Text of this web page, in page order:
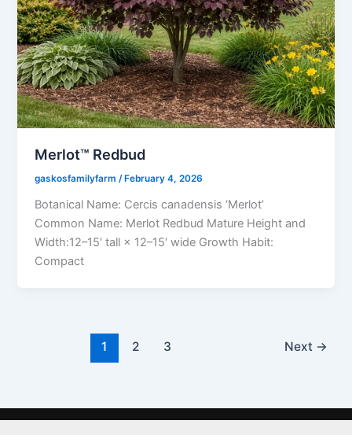
Merlot™ Redbud
gaskosfamilyfarm/ February 4, 2026
Botanical Name: Cercis canadensis ‘Merlot’
Common Name: Merlot Redbud Mature Height and
Width:12–15′ tall × 12–15′ wide Growth Habit:
Compact
1 2 3 Next →